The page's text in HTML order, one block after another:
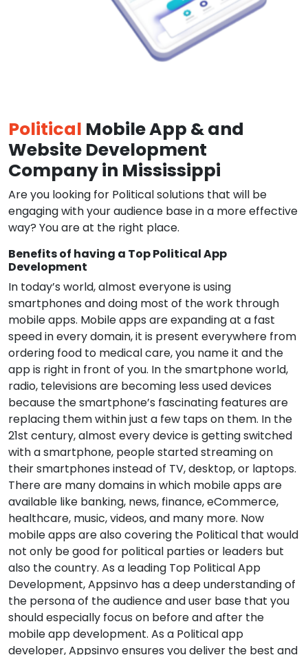
Political Mobile App & and
Website Development
Company in Mississippi
Are you looking for Political solutions that will be
engaging with your audience base in a more effective
way? You are at the right place.
Benefits of having a Top Political App
Development
In today’s world, almost everyone is using
smartphones and doing most of the work through
mobile apps. Mobile apps are expanding at a fast
speed in every domain, it is present everywhere from
ordering food to medical care, you name it and the
app is right in front of you. In the smartphone world,
radio, televisions are becoming less used devices
because the smartphone’s fascinating features are
replacing them within just a few taps on them. In the
21st century, almost every device is getting switched
with a smartphone, people started streaming on
their smartphones instead of TV, desktop, or laptops.
There are many domains in which mobile apps are
available like banking, news, finance, eCommerce,
healthcare, music, videos, and many more. Now
mobile apps are also covering the Political that would
not only be good for political parties or leaders but
also the country. As a leading Top Political App
Development, Appsinvo has a deep understanding of
the persona of the audience and user base that you
should especially focus on before and after the
mobile app development. As a Political app
developer, Appsinvo ensures you deliver the best and